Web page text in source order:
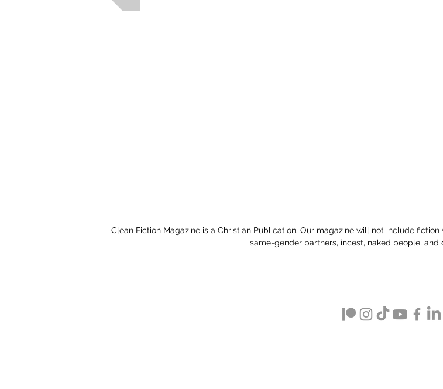
Clean Fiction Magazine is a Christian Publication. Our magazine will not include
same-gender partners, incest, naked people, and